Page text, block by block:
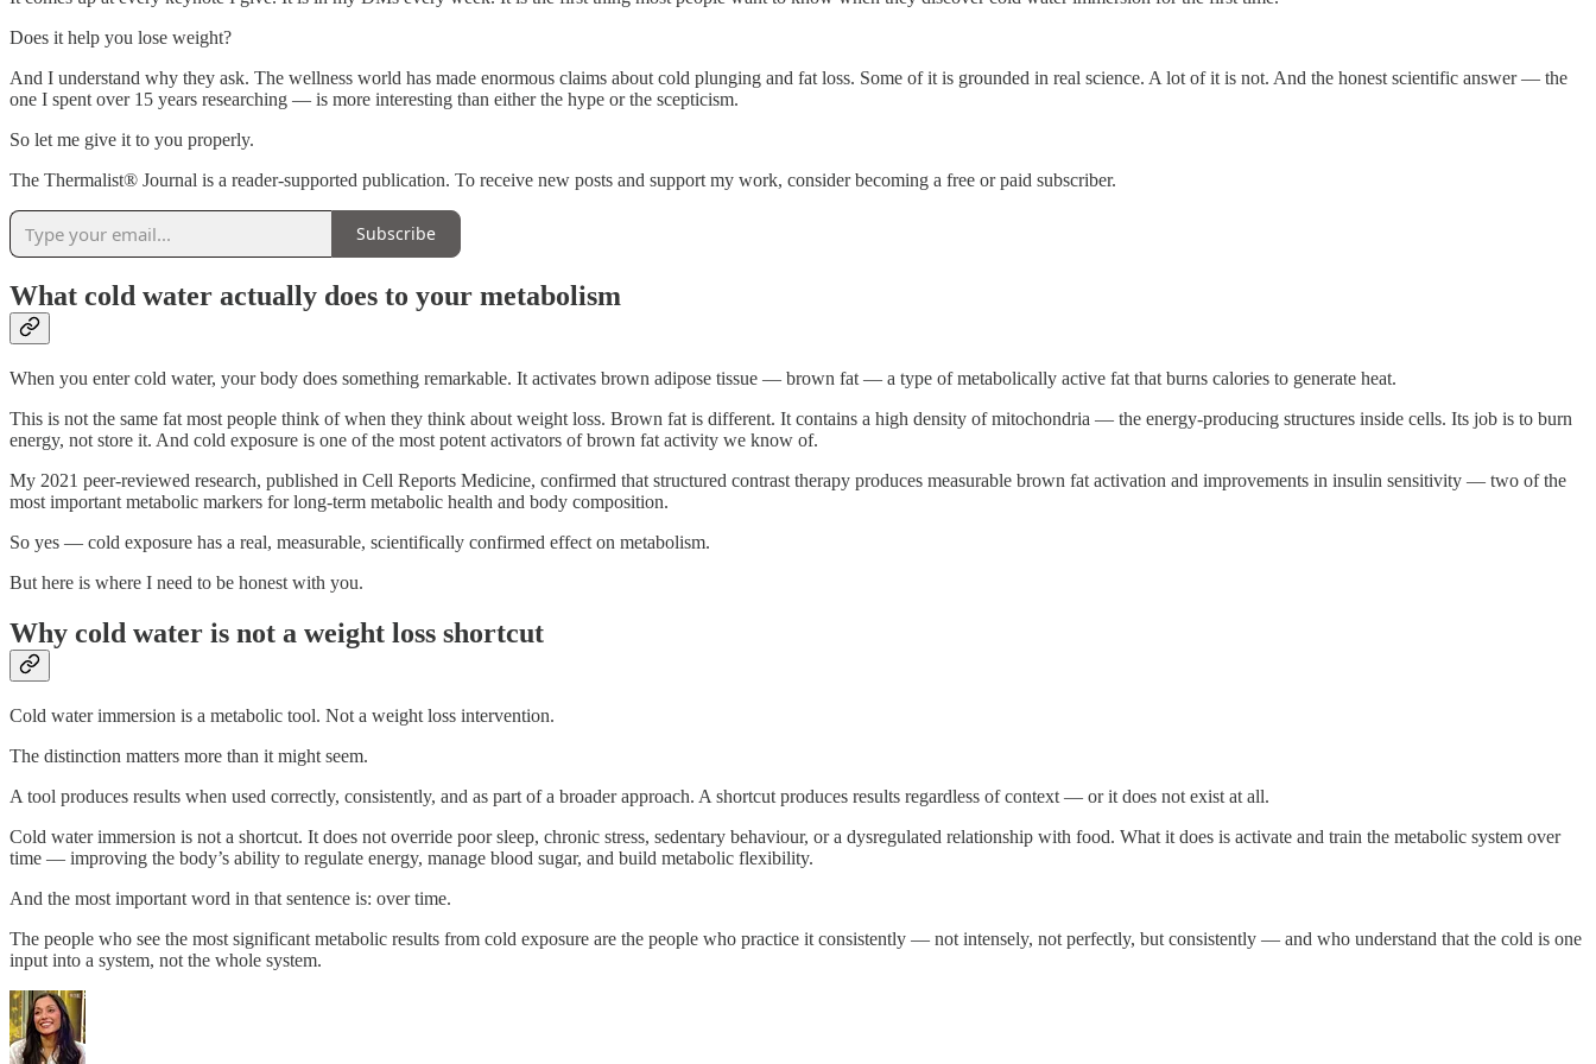
Does it help you lose weight?
And I understand why they ask. The wellness world has made enormous claims about cold plunging and fat loss. Some of it is grounded in real science. A lot of it is not. And the honest scientific answer — the
one I spent over 15 years researching — is more interesting than either the hype or the scepticism.
So let me give it to you properly.
The Thermalist® Journal is a reader-supported publication. To receive new posts and support my work, consider becoming a free or paid subscriber.
Subscribe
What cold water actually does to your metabolism
When you enter cold water, your body does something remarkable. It activates brown adipose tissue — brown fat — a type of metabolically active fat that burns calories to generate heat.
This is not the same fat most people think of when they think about weight loss. Brown fat is different. It contains a high density of mitochondria — the energy-producing structures inside cells. Its job is to burn
energy, not store it. And cold exposure is one of the most potent activators of brown fat activity we know of.
My 2021 peer-reviewed research, published in Cell Reports Medicine, confirmed that structured contrast therapy produces measurable brown fat activation and improvements in insulin sensitivity — two of the
most important metabolic markers for long-term metabolic health and body composition.
So yes — cold exposure has a real, measurable, scientifically confirmed effect on metabolism.
But here is where I need to be honest with you.
Why cold water is not a weight loss shortcut
Cold water immersion is a metabolic tool. Not a weight loss intervention.
The distinction matters more than it might seem.
A tool produces results when used correctly, consistently, and as part of a broader approach. A shortcut produces results regardless of context — or it does not exist at all.
Cold water immersion is not a shortcut. It does not override poor sleep, chronic stress, sedentary behaviour, or a dysregulated relationship with food. What it does is activate and train the metabolic system over
time — improving the body’s ability to regulate energy, manage blood sugar, and build metabolic flexibility.
And the most important word in that sentence is: over time.
The people who see the most significant metabolic results from cold exposure are the people who practice it consistently — not intensely, not perfectly, but consistently — and who understand that the cold is one
input into a system, not the whole system.